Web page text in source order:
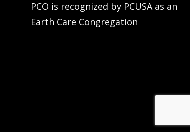
PCO is recognized by PCUSA as an
Earth Care Congregation